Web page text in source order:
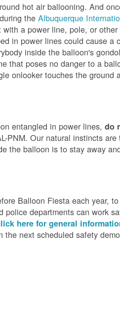
hot air ballooning. And
theAlbuquerque
a power line, pole, or other
in power lines could cause a
inside the balloon's
that poses no danger to a
onlooker touches the ground
entangled in power lines,do
PNM. Our natural instincts are
the balloon is to stay away
Balloon Fiesta each year,
police departments can work
here for general
next scheduled safety